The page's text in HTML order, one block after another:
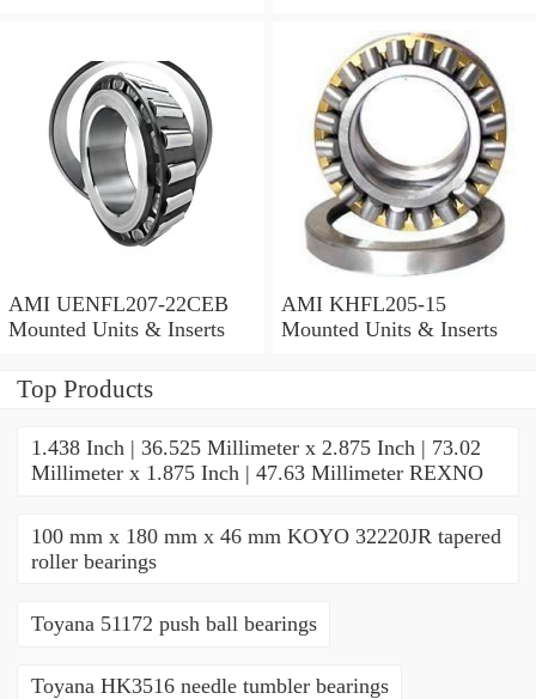
AMI UENFL207-22CEB
Mounted Units & Inserts
AMI KHFL205-15
Mounted Units & Inserts
Top Products
1.438 Inch | 36.525 Millimeter x 2.875 Inch | 73.02
Millimeter x 1.875 Inch | 47.63 Millimeter REXNO
100 mm x 180 mm x 46 mm KOYO 32220JR tapered
roller bearings
Toyana 51172 push ball bearings
Toyana HK3516 needle tumbler bearings